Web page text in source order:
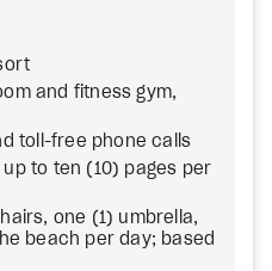
and fitness gym,
toll-free phone calls
to ten (10) pages per
one (1) umbrella,
beach per day; based